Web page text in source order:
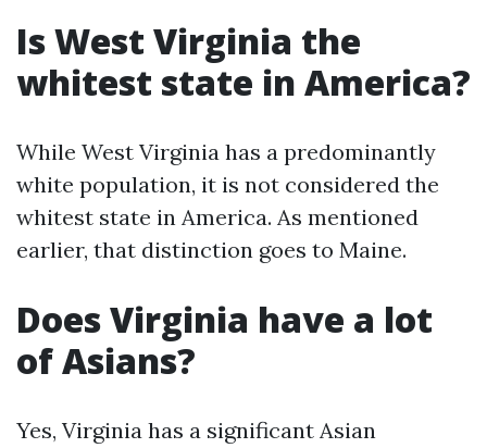
Is West Virginia the
whitest state in America?
While West Virginia has a predominantly
white population, it is not considered the
whitest state in America. As mentioned
earlier, that distinction goes to Maine.
Does Virginia have a lot
of Asians?
Yes, Virginia has a significant Asian